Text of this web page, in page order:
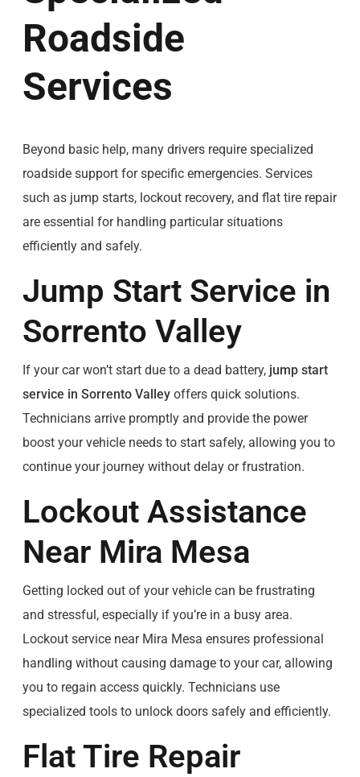
Roadside
Services
Beyond basic help, many drivers require specialized
roadside support for specific emergencies. Services
such as jump starts, lockout recovery, and flat tire repair
are essential for handling particular situations
efficiently and safely.
Jump Start Service in
Sorrento Valley
If your car won’t start due to a dead battery, jump start
service in Sorrento Valley offers quick solutions.
Technicians arrive promptly and provide the power
boost your vehicle needs to start safely, allowing you to
continue your journey without delay or frustration.
Lockout Assistance
Near Mira Mesa
Getting locked out of your vehicle can be frustrating
and stressful, especially if you’re in a busy area.
Lockout service near Mira Mesa ensures professional
handling without causing damage to your car, allowing
you to regain access quickly. Technicians use
specialized tools to unlock doors safely and efficiently.
Flat Tire Repair